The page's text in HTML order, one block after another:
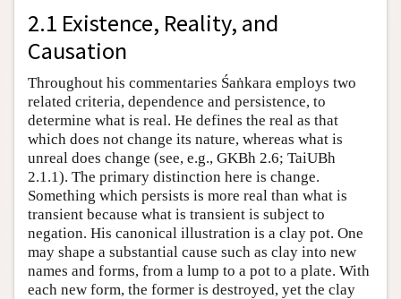
2.1 Existence, Reality, and
Causation
Throughout his commentaries Śaṅkara employs two
related criteria, dependence and persistence, to
determine what is real. He defines the real as that
which does not change its nature, whereas what is
unreal does change (see, e.g., GKBh 2.6; TaiUBh
2.1.1). The primary distinction here is change.
Something which persists is more real than what is
transient because what is transient is subject to
negation. His canonical illustration is a clay pot. One
may shape a substantial cause such as clay into new
names and forms, from a lump to a pot to a plate. With
each new form, the former is destroyed, yet the clay